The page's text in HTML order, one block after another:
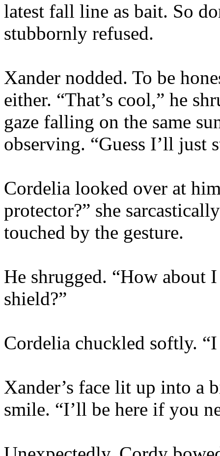
latest fall line as bait. So
stubbornly refused.
Xander nodded. To be
either. “That’s cool,” he
gaze falling on the same
observing. “Guess I’ll just
Cordelia looked over at
protector?” she
touched by the gesture.
He shrugged. “How about
shield?”
Cordelia chuckled softly.
Xander’s face lit up into a
smile. “I’ll be here if you